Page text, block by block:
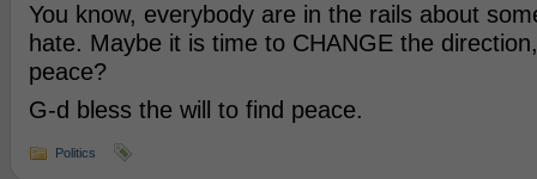
You know, everybody are in the rails about
hate. Maybe it is time to CHANGE the
peace?
G-d bless the will to find peace.
Politics